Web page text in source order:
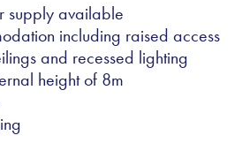
supply available
including raised access
and recessed lighting
height of 8m